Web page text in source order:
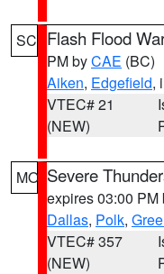
SC Flash Flood
PM byCAE (BC)
Aiken, Edgefield,
VTEC# 21
(NEW)
MO Severe
expires 03:00 PM
Dallas, Polk,
VTEC# 357
(NEW)